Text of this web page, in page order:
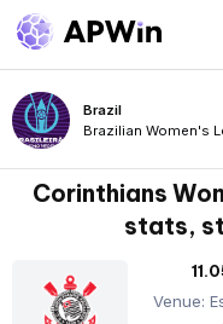
Brazil
Brazilian Women's
Corinthians
stats,
Venue: